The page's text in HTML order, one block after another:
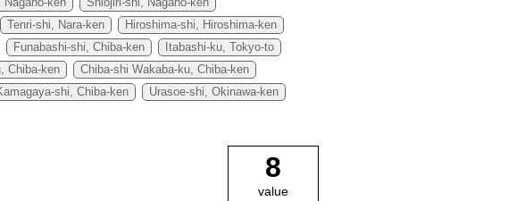
Nagano-ken
Shiojiri-shi, Nagano-ken
Tenri-shi, Nara-ken
Hiroshima-shi, Hiroshima-ken
Funabashi-shi, Chiba-ken
Itabashi-ku, Tokyo-to
Chiba-ken
Chiba-shi Wakaba-ku, Chiba-ken
shi, Chiba-ken
Urasoe-shi, Okinawa-ken
8
value